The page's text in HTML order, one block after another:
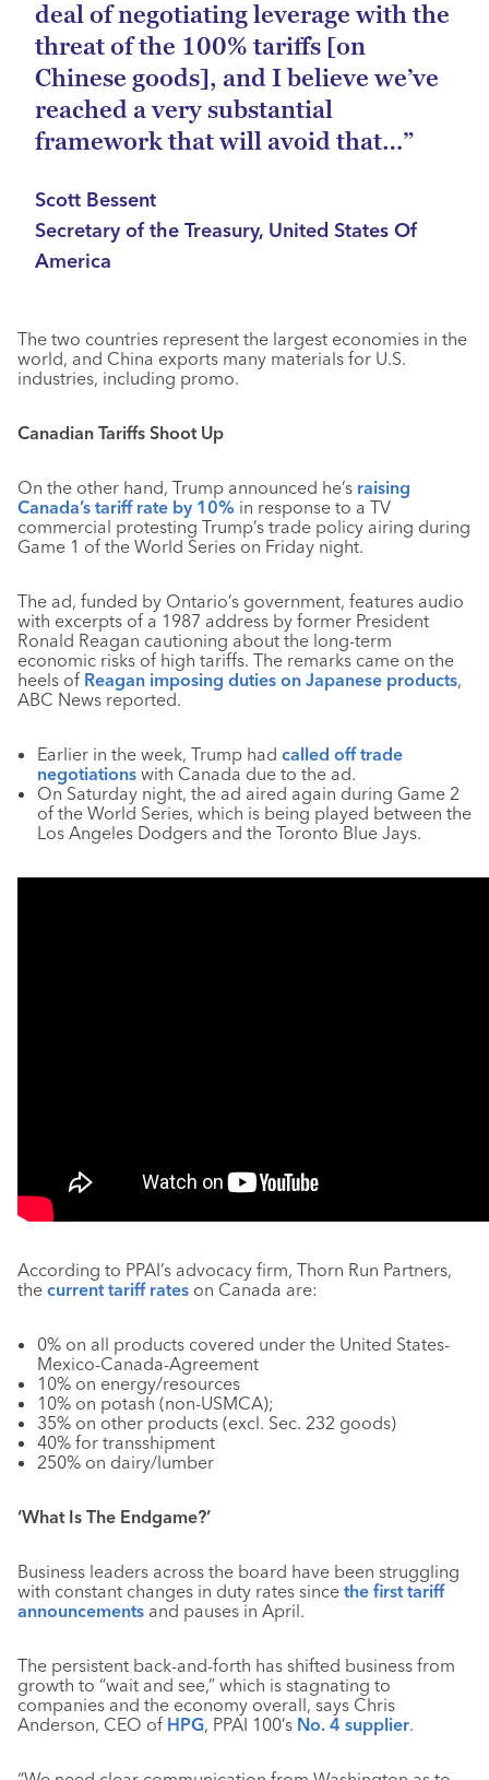
deal of negotiating leverage with the
threat of the 100% tariffs [on
Chinese goods], and I believe we’ve
reached a very substantial
framework that will avoid that…”
Scott Bessent
Secretary of the Treasury, United States Of
America
The two countries represent the largest economies in the
world, and China exports many materials for U.S.
industries, including promo.
Canadian Tariffs Shoot Up
On the other hand, Trump announced he’s raising
Canada’s tariff rate by 10% in response to a TV
commercial protesting Trump’s trade policy airing during
Game 1 of the World Series on Friday night.
The ad, funded by Ontario’s government, features audio
with excerpts of a 1987 address by former President
Ronald Reagan cautioning about the long-term
economic risks of high tariffs. The remarks came on the
heels of Reagan imposing duties on Japanese products,
ABC News reported.
Earlier in the week, Trump had called off trade
negotiations with Canada due to the ad.
On Saturday night, the ad aired again during Game 2
of the World Series, which is being played between the
Los Angeles Dodgers and the Toronto Blue Jays.
According to PPAI’s advocacy firm, Thorn Run Partners,
the current tariff rates on Canada are:
0% on all products covered under the United States-
Mexico-Canada-Agreement
10% on energy/resources
10% on potash (non-USMCA);
35% on other products (excl. Sec. 232 goods)
40% for transshipment
250% on dairy/lumber
‘What Is The Endgame?’
Business leaders across the board have been struggling
with constant changes in duty rates since the first tariff
announcements and pauses in April.
The persistent back-and-forth has shifted business from
growth to “wait and see,” which is stagnating to
companies and the economy overall, says Chris
Anderson, CEO of HPG, PPAI 100’s No. 4 supplier.